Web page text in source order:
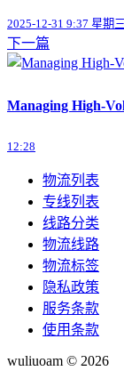
2025-12-31 9:37 星期
下一篇
Managing High-
12:28
物流列表
专线列表
线路分类
物流线路
物流标签
隐私政策
服务条款
使用条款
wuliuoam © 2026